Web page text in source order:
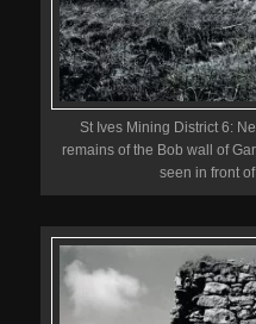
St Ives Mining District 6:
remains of the Bob wall of
seen in front